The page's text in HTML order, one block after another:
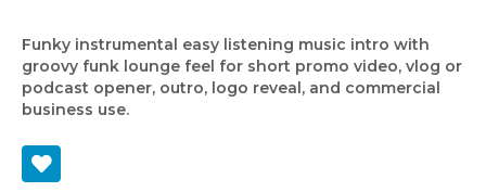
Funky instrumental easy listening music intro with
groovy funk lounge feel for short promo video, vlog or
podcast opener, outro, logo reveal, and commercial
business use.